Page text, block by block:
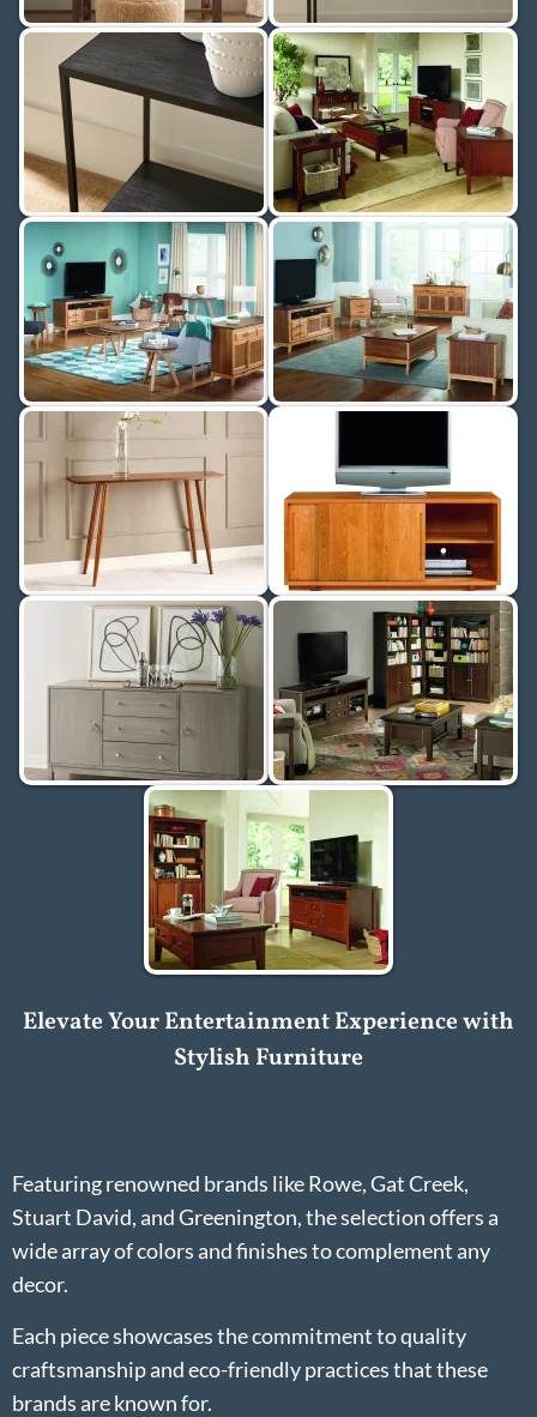
Elevate Your Entertainment Experience with
Stylish Furniture
Featuring renowned brands like Rowe, Gat Creek,
Stuart David, and Greenington, the selection offers a
wide array of colors and finishes to complement any
decor.
Each piece showcases the commitment to quality
craftsmanship and eco-friendly practices that these
brands are known for.